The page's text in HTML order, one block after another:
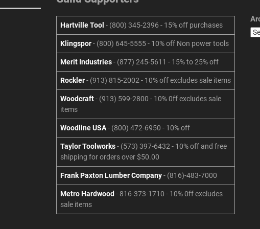
Hartville Tool - (800) 345-2396 - 15% off purchases
Klingspor- (800) 645-5555 - 10% off Non power tools
Merit Industries- (877) 245-5611 - 15% to 25% off
Rockler- (913) 815-2002 - 10% off excludes sale items
Woodcraft- (913) 599-2800 - 10% 0ff excludes sale
items
Woodline USA- (800) 472-6950 - 10% off
Taylor Toolworks- (573) 397-6432 - 10% off and free
shipping for orders over $50.00
Frank Paxton Lumber Company- (816)-483-7000
Metro Hardwood - 816-373-1710 - 10% 0ff excludes
sale items